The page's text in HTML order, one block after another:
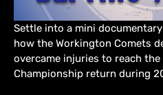
Settle into a mini
how the Workington Comets
overcame injuries to reach
Championship return during